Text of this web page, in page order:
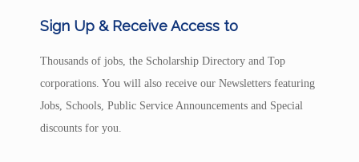
Sign Up & Receive Access to
Thousands of jobs, the Scholarship Directory and Top
corporations. You will also receive our Newsletters featuring
Jobs, Schools, Public Service Announcements and Special
discounts for you.